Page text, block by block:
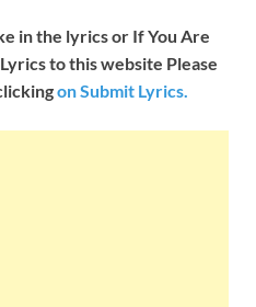
in the lyrics or If You Are
to this website Please
on Submit Lyrics.